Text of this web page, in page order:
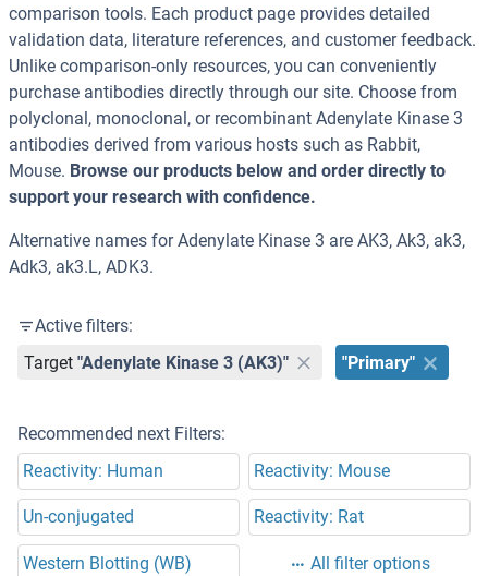
comparison tools. Each product page provides detailed
validation data, literature references, and customer feedback.
Unlike comparison-only resources, you can conveniently
purchase antibodies directly through our site. Choose from
polyclonal, monoclonal, or recombinant Adenylate Kinase 3
antibodies derived from various hosts such as Rabbit,
Mouse. Browse our products below and order directly to
support your research with confidence.
Alternative names for Adenylate Kinase 3 are AK3, Ak3, ak3,
Adk3, ak3.L, ADK3.
Active filters:
Target "Adenylate Kinase 3 (AK3)" "Primary"
Recommended next Filters:
Reactivity: Human
Reactivity: Mouse
Un-conjugated Reactivity: Rat
Western Blotting (WB) All filter options